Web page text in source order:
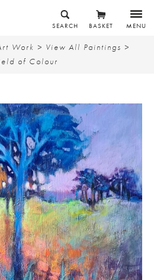
MENU
BASKET
SEARCH
Work > View All Paintings >
of Colour